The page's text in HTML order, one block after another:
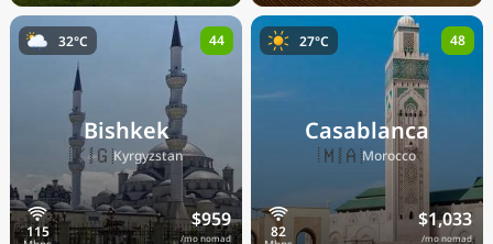
Bishkek
🇰🇬Kyrgyzstan
$959
/mo nomad
32°C 44
Casablanca
🇲🇦Morocco
$1,033
/mo nomad
27°C 48